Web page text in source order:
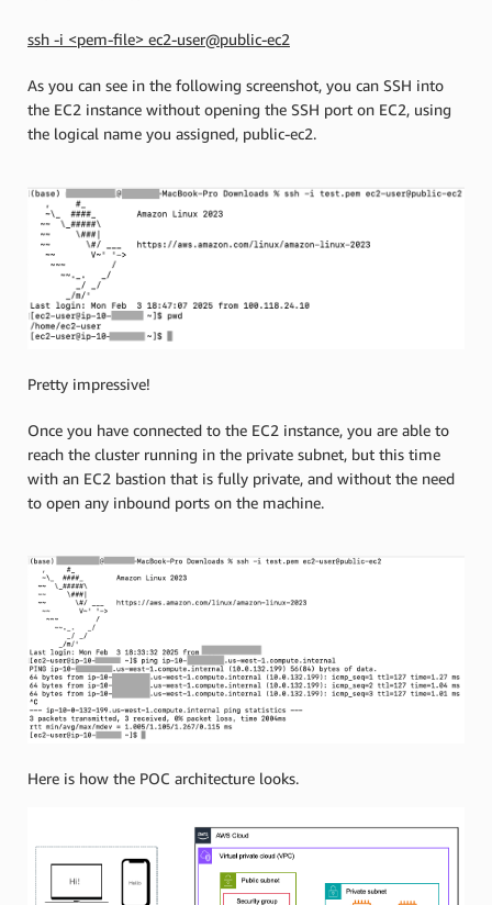
ssh -i <pem-file> ec2-user@public-ec2
As you can see in the following screenshot, you can SSH into
the EC2 instance without opening the SSH port on EC2, using
the logical name you assigned, public-ec2.
Pretty impressive!
Once you have connected to the EC2 instance, you are able to
reach the cluster running in the private subnet, but this time
with an EC2 bastion that is fully private, and without the need
to open any inbound ports on the machine.
Here is how the POC architecture looks.